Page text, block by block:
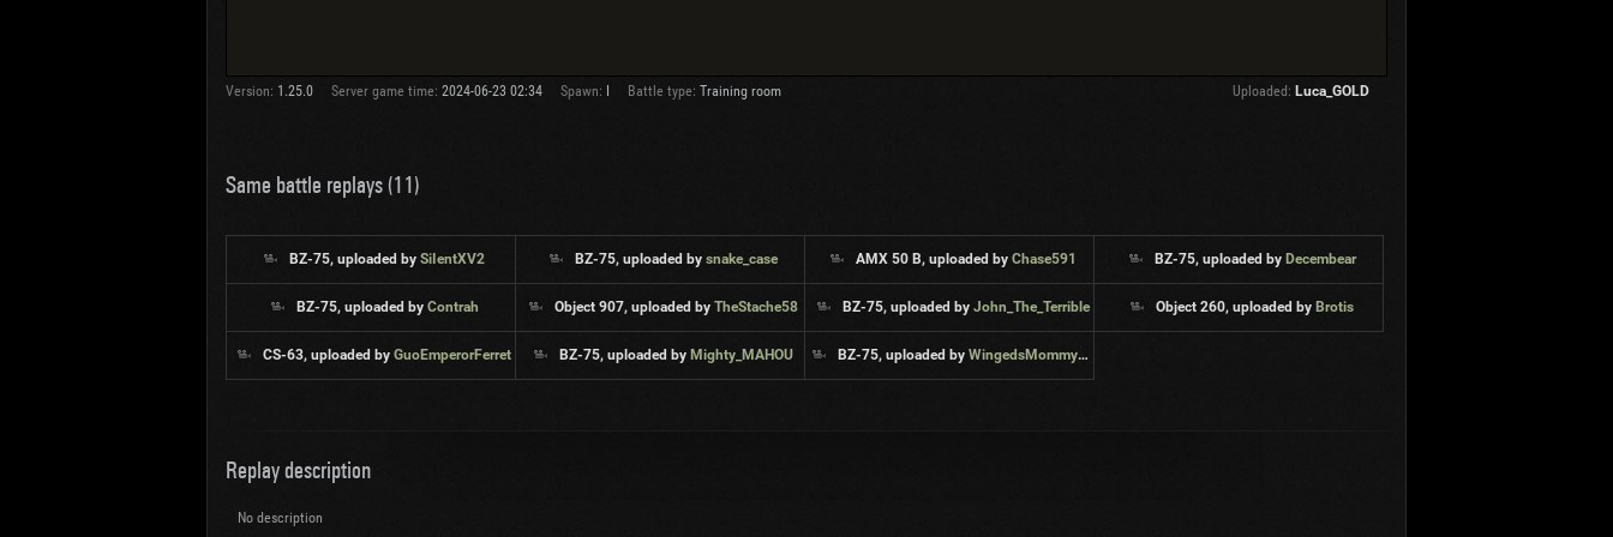
Version: 1.25.0 Server game time: 2024-06-23 02:34 Spawn: Battle type: Training room Uploaded: Luca_GOLD
Same battle replays (11)
BZ-75, uploaded by SiIentXV2 BZ-75, uploaded by snake_case AMX 50 B, uploaded by Chase591 BZ-75, uploaded by Decembear
BZ-75, uploaded by Contrah Object 907, uploaded by TheStache58 BZ-75, uploaded by John_The_Terrible Object 260, uploaded by Brotis
CS-63, uploaded by GuoEmperorFerret BZ-75, uploaded by Mighty_MAHOU BZ-75, uploaded by WingedsMommyMilkers
Replay description
No description